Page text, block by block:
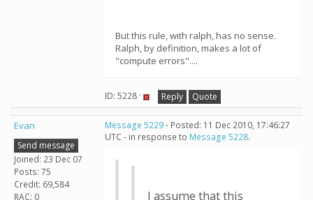
But this rule, with ralph, has no sense.
Ralph, by definition, makes a lot of
"compute errors"....
ID: 5228 · Reply Quote
Evan
Send message
Joined: 23 Dec 07
Posts: 75
Credit: 69,584
RAC: 0
Message 5229- Posted: 11 Dec 2010, 17:46:27
UTC - in response to Message 5228.
I assume that this